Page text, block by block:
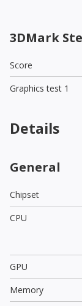
3DMark
Score
Graphics test 1
Details
General
Chipset
CPU
GPU
Memory